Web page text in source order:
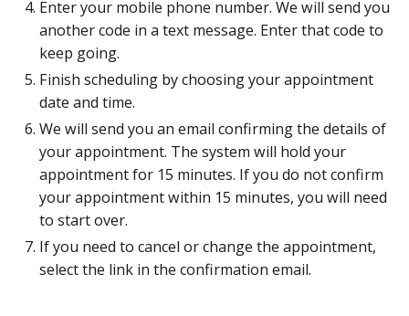
Enter your mobile phone number. We will send you
another code in a text message. Enter that code to
keep going.
Finish scheduling by choosing your appointment
date and time.
We will send you an email confirming the details of
your appointment. The system will hold your
appointment for 15 minutes. If you do not confirm
your appointment within 15 minutes, you will need
to start over.
If you need to cancel or change the appointment,
select the link in the confirmation email.